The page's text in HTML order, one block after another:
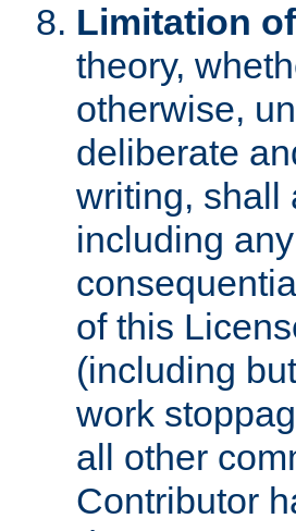
Limitation
theory,
otherwise,
deliberate
writing, shall
including
of this
(including
work
all other
Contributor